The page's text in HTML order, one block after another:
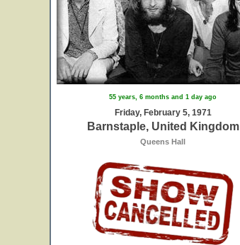
55 years, 6 months and 1 day ago
Friday, February 5, 1971
Barnstaple, United Kingdom
Queens Hall